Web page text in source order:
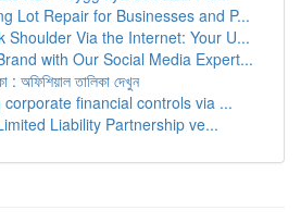
Lot Repair for Businesses and P...
Shoulder Via the Internet: Your U...
with Our Social Media Expert...
: অফিশিয়াল তালিকা দেখুন
financial controls via ...
Liability Partnership ve...